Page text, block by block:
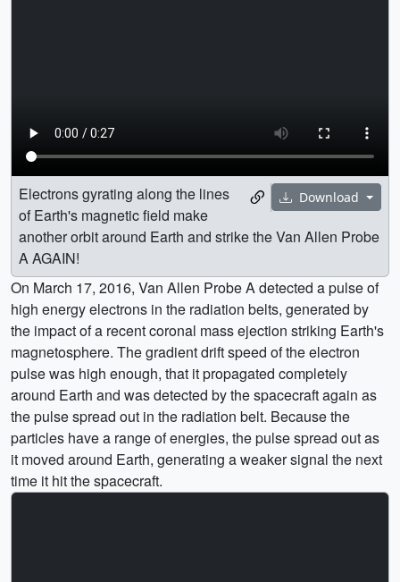
Download
Electrons gyrating along the lines
of Earth's magnetic field make
another orbit around Earth and strike the Van Allen Probe
A AGAIN!
On March 17, 2016, Van Allen Probe A detected a pulse of
high energy electrons in the radiation belts, generated by
the impact of a recent coronal mass ejection striking Earth's
magnetosphere. The gradient drift speed of the electron
pulse was high enough, that it propagated completely
around Earth and was detected by the spacecraft again as
the pulse spread out in the radiation belt. Because the
particles have a range of energies, the pulse spread out as
it moved around Earth, generating a weaker signal the next
time it hit the spacecraft.